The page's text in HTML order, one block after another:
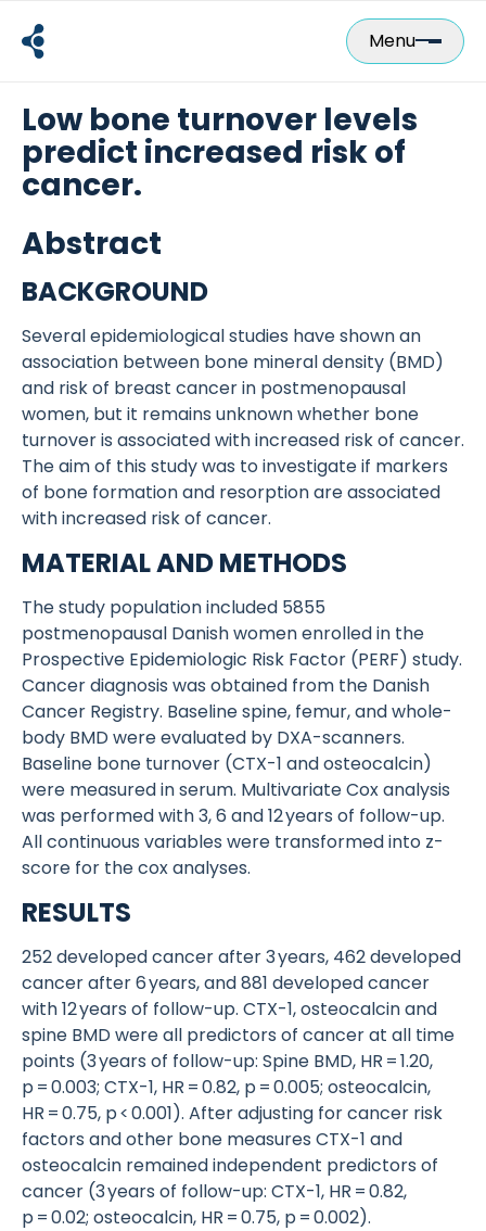
content
Menu
Low bone turnover levels
predict increased risk of
cancer.
Abstract
BACKGROUND
Several epidemiological studies have shown an
association between bone mineral density (BMD)
and risk of breast cancer in postmenopausal
women, but it remains unknown whether bone
turnover is associated with increased risk of cancer.
The aim of this study was to investigate if markers
of bone formation and resorption are associated
with increased risk of cancer.
MATERIAL AND METHODS
The study population included 5855
postmenopausal Danish women enrolled in the
Prospective Epidemiologic Risk Factor (PERF) study.
Cancer diagnosis was obtained from the Danish
Cancer Registry. Baseline spine, femur, and whole-
body BMD were evaluated by DXA-scanners.
Baseline bone turnover (CTX-1 and osteocalcin)
were measured in serum. Multivariate Cox analysis
was performed with 3, 6 and 12 years of follow-up.
All continuous variables were transformed into z-
score for the cox analyses.
RESULTS
252 developed cancer after 3 years, 462 developed
cancer after 6 years, and 881 developed cancer
with 12 years of follow-up. CTX-1, osteocalcin and
spine BMD were all predictors of cancer at all time
points (3 years of follow-up: Spine BMD, HR = 1.20,
p = 0.003; CTX-1, HR = 0.82, p = 0.005; osteocalcin,
HR = 0.75, p < 0.001). After adjusting for cancer risk
factors and other bone measures CTX-1 and
osteocalcin remained independent predictors of
cancer (3 years of follow-up: CTX-1, HR = 0.82,
p = 0.02; osteocalcin, HR = 0.75, p = 0.002).